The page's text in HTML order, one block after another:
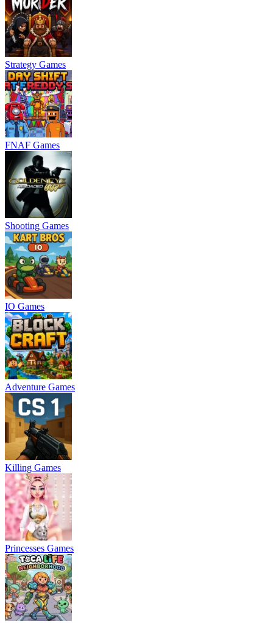
Strategy Games
FNAF Games
Shooting Games
IO Games
Adventure Games
Killing Games
Princesses Games